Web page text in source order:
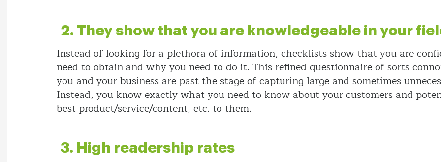
2. They show that you are knowledgeable in your
Instead of looking for a plethora of information, checklists show that you are
need to obtain and why you need to do it. This refined questionnaire of sorts
you and your business are past the stage of capturing large and sometimes
Instead, you know exactly what you need to know about your customers and
best product/service/content, etc. to them.
3. High readership rates